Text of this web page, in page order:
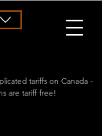
tariffs on Canada -
are tariff free!